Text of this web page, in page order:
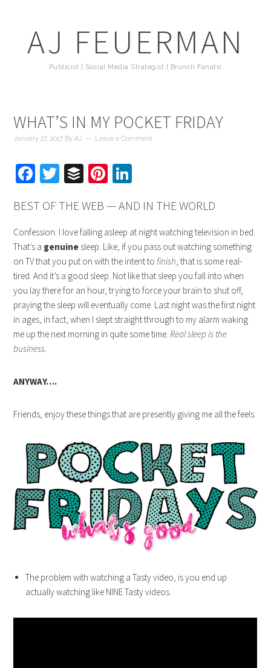
AJ FEUERMAN
Publicist | Social Media Strategist | Brunch Fanatic
WHAT’S IN MY POCKET FRIDAY
January 27, 2017 ByAJ Leave a Comment
Facebook
Twitter
BufferPinterest
BEST OF THE WEB — AND IN THE WORLD
Confession: I love falling asleep at night watching television in bed.
That’s a genuine sleep. Like, if you pass out watching something
on TV that you put on with the intent tofinish, that is some real-
tired. And it’s a good sleep. Not like that sleep you fall into when
you lay there for an hour, trying to force your brain to shut off,
praying the sleep will eventually come. Last night was the first night
in ages, in fact, when I slept straight through to my alarm waking
me up the next morning in quite some time.Real sleep is the
business.
ANYWAY….
Friends, enjoy these things that are presently giving me all the feels.
The problem with watching a Tasty video, is you end up
actually watching like NINE Tasty videos.